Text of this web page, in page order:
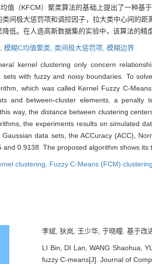
值（KFCM）聚类算法的基础上提出了一种基
类间极大惩罚项和调控因子，拉大类中心间的
降低。在人造高斯数据集的实验中，该算法的
模糊C均值聚类, 类间极大惩罚项, 模糊边界
kernel clustering only concern
sets with fuzzy and noisy boundaries. To
which was called Kernel Fuzzy C-
and between-cluster elements, a
way, the distance between clustering
the experiments results on simulated
Gaussian data sets, the ACCuracy (ACC),
and 0.9138. The proposed algorithm shows
clustering, Fuzzy C-Means (FCM)
李斌, 狄岚, 王少华, 于晓瞳. 基于改
LI Bin, DI Lan, WANG Shaohua,
fuzzy C-means[J]. Journal of